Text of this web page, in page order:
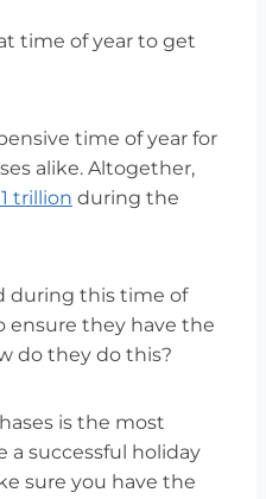
time of year to get
time of year for
alike. Altogether,
trillion during the
during this time of
ensure they have the
do they do this?
is the most
a successful holiday
sure you have the